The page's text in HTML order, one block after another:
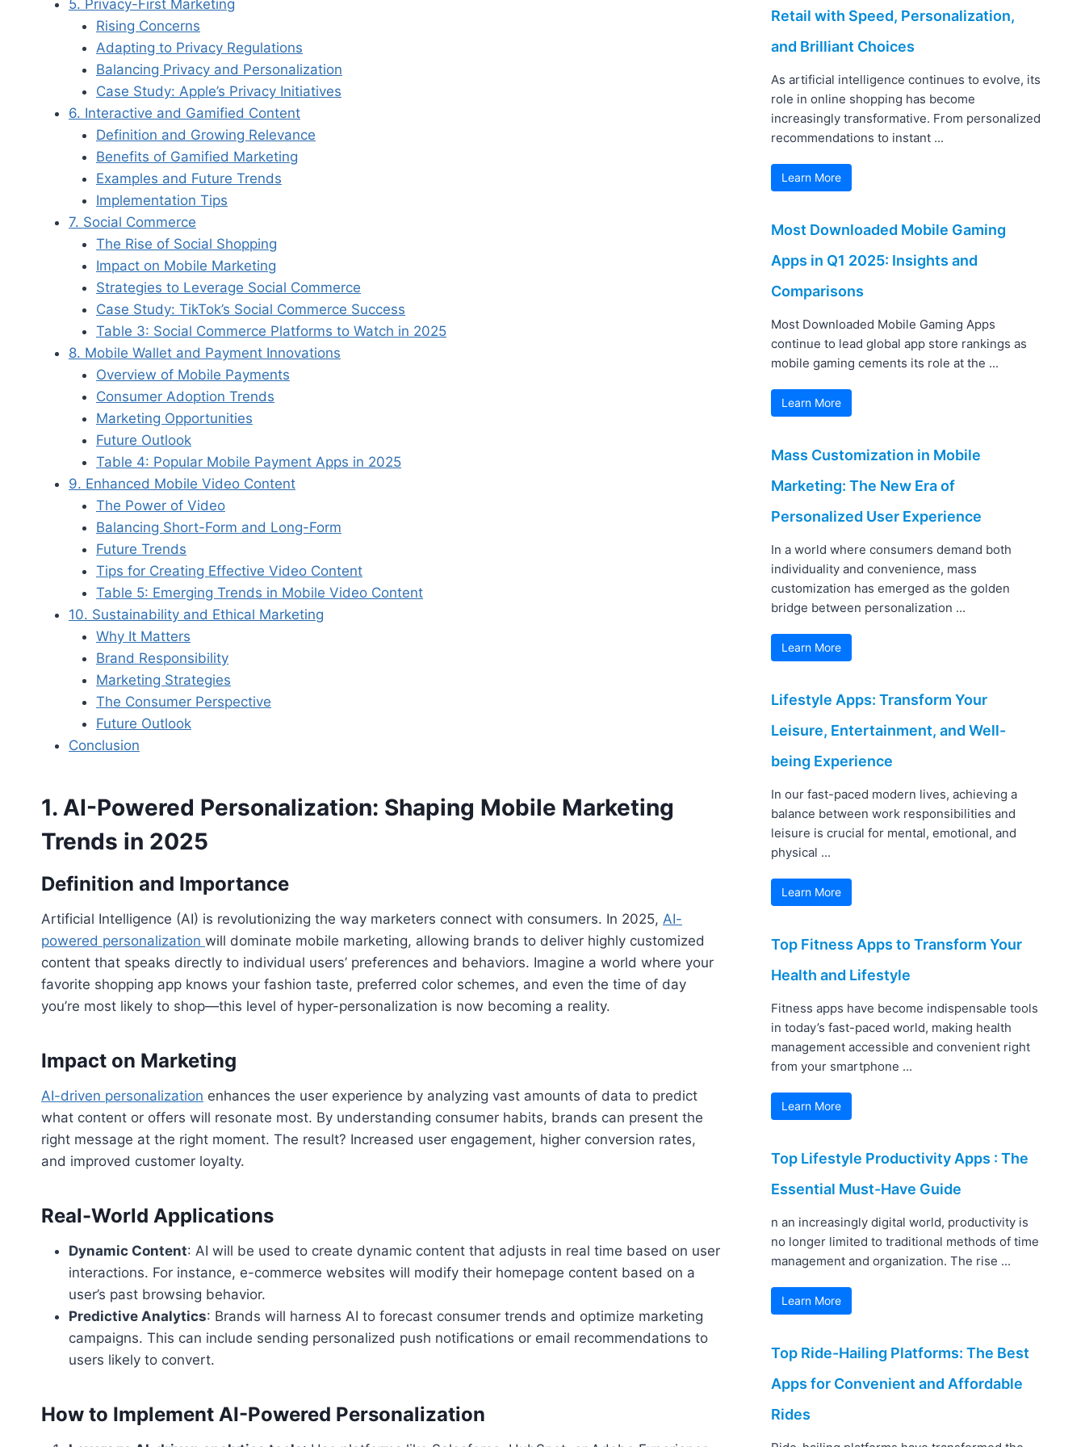
5. Privacy-First Marketing
Rising Concerns
Adapting to Privacy Regulations
Balancing Privacy and Personalization
Case Study: Apple’s Privacy Initiatives
6. Interactive and Gamified Content
Definition and Growing Relevance
Benefits of Gamified Marketing
Examples and Future Trends
Implementation Tips
7. Social Commerce
The Rise of Social Shopping
Impact on Mobile Marketing
Strategies to Leverage Social Commerce
Case Study: TikTok’s Social Commerce Success
Table 3: Social Commerce Platforms to Watch in 2025
8. Mobile Wallet and Payment Innovations
Overview of Mobile Payments
Consumer Adoption Trends
Marketing Opportunities
Future Outlook
Table 4: Popular Mobile Payment Apps in 2025
9. Enhanced Mobile Video Content
The Power of Video
Balancing Short-Form and Long-Form
Future Trends
Tips for Creating Effective Video Content
Table 5: Emerging Trends in Mobile Video Content
10. Sustainability and Ethical Marketing
Why It Matters
Brand Responsibility
Marketing Strategies
The Consumer Perspective
Future Outlook
Conclusion
1. AI-Powered Personalization: Shaping Mobile Marketing
Trends in 2025
Definition and Importance
Artificial Intelligence (AI) is revolutionizing the way marketers connect with consumers. In 2025, AI-
powered personalization will dominate mobile marketing, allowing brands to deliver highly customized
content that speaks directly to individual users’ preferences and behaviors. Imagine a world where your
favorite shopping app knows your fashion taste, preferred color schemes, and even the time of day
you’re most likely to shop—this level of hyper-personalization is now becoming a reality.
Impact on Marketing
AI-driven personalization enhances the user experience by analyzing vast amounts of data to predict
what content or offers will resonate most. By understanding consumer habits, brands can present the
right message at the right moment. The result? Increased user engagement, higher conversion rates,
and improved customer loyalty.
Real-World Applications
Dynamic Content: AI will be used to create dynamic content that adjusts in real time based on user
interactions. For instance, e-commerce websites will modify their homepage content based on a
user’s past browsing behavior.
Predictive Analytics: Brands will harness AI to forecast consumer trends and optimize marketing
campaigns. This can include sending personalized push notifications or email recommendations to
users likely to convert.
How to Implement AI-Powered Personalization
Retail with Speed, Personalization,
and Brilliant Choices
As artificial intelligence continues to evolve, its
role in online shopping has become
increasingly transformative. From personalized
recommendations to instant ...
Learn More
Most Downloaded Mobile Gaming
Apps in Q1 2025: Insights and
Comparisons
Most Downloaded Mobile Gaming Apps
continue to lead global app store rankings as
mobile gaming cements its role at the ...
Learn More
Mass Customization in Mobile
Marketing: The New Era of
Personalized User Experience
In a world where consumers demand both
individuality and convenience, mass
customization has emerged as the golden
bridge between personalization ...
Learn More
Lifestyle Apps: Transform Your
Leisure, Entertainment, and Well-
being Experience
In our fast-paced modern lives, achieving a
balance between work responsibilities and
leisure is crucial for mental, emotional, and
physical ...
Learn More
Top Fitness Apps to Transform Your
Health and Lifestyle
Fitness apps have become indispensable tools
in today’s fast-paced world, making health
management accessible and convenient right
from your smartphone ...
Learn More
Top Lifestyle Productivity Apps : The
Essential Must-Have Guide
n an increasingly digital world, productivity is
no longer limited to traditional methods of time
management and organization. The rise ...
Learn More
Top Ride-Hailing Platforms: The Best
Apps for Convenient and Affordable
Rides